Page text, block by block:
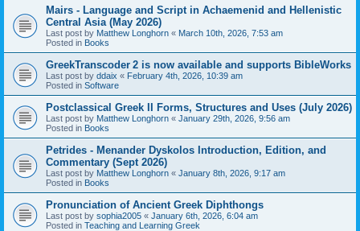
Mairs - Language and Script in Achaemenid and Hellenistic
Central Asia (May 2026)
Last post by Matthew Longhorn « March 10th, 2026, 7:53 am
Posted in Books
GreekTranscoder 2 is now available and supports BibleWorks
Last post by ddaix « February 4th, 2026, 10:39 am
Posted in Software
Postclassical Greek II Forms, Structures and Uses (July 2026)
Last post by Matthew Longhorn « January 29th, 2026, 9:56 am
Posted in Books
Petrides - Menander Dyskolos Introduction, Edition, and
Commentary (Sept 2026)
Last post by Matthew Longhorn « January 8th, 2026, 9:17 am
Posted in Books
Pronunciation of Ancient Greek Diphthongs
Last post by sophia2005 « January 6th, 2026, 6:04 am
Posted in Teaching and Learning Greek